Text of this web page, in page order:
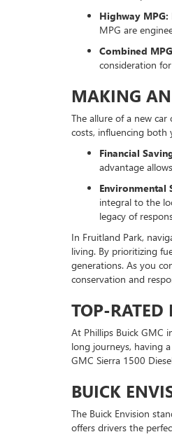
Highway MPG:
MPG are
Combined
consideration
MAKING AN
The allure of a new
costs, influencing
Financial
advantage
Environmental
integral to the
legacy of
In Fruitland Park,
living. By prioritizing
generations. As you
conservation and
TOP-RATED
At Phillips Buick GMC
long journeys, having
GMC Sierra 1500
BUICK
The Buick Envision
offers drivers the